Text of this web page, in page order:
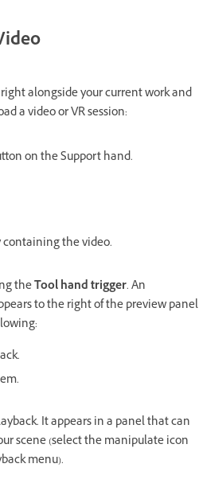
alongside your current work and
a video or VR session:
on the Support hand.
the video.
theTool hand trigger. An
to the right of the preview panel
It appears in a panel that can
scene (select the manipulate icon
menu).